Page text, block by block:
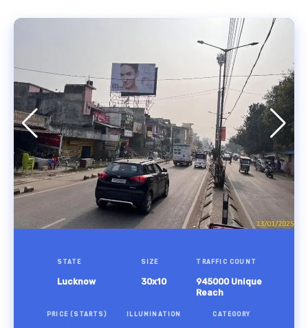
STATE
Lucknow
SIZE
30x10
TRAFFIC COUNT
945000 Unique
Reach
PRICE (STARTS) ILLUMINATION CATEGORY